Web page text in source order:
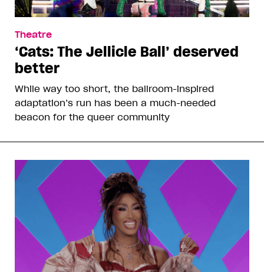
Theatre
‘Cats: The Jellicle Ball’ deserved
better
While way too short, the ballroom-inspired
adaptation’s run has been a much-needed
beacon for the queer community